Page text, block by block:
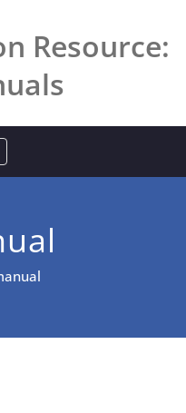
Resource:
NAVIGATION